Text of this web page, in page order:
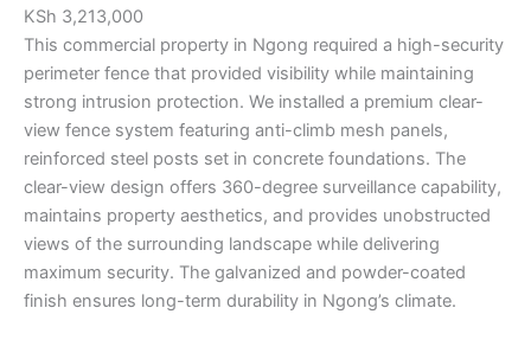
KSh 3,213,000
This commercial property in Ngong required a high-security
perimeter fence that provided visibility while maintaining
strong intrusion protection. We installed a premium clear-
view fence system featuring anti-climb mesh panels,
reinforced steel posts set in concrete foundations. The
clear-view design offers 360-degree surveillance capability,
maintains property aesthetics, and provides unobstructed
views of the surrounding landscape while delivering
maximum security. The galvanized and powder-coated
finish ensures long-term durability in Ngong’s climate.